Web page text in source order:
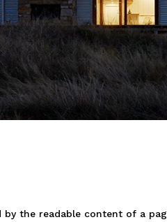
the readable content of a